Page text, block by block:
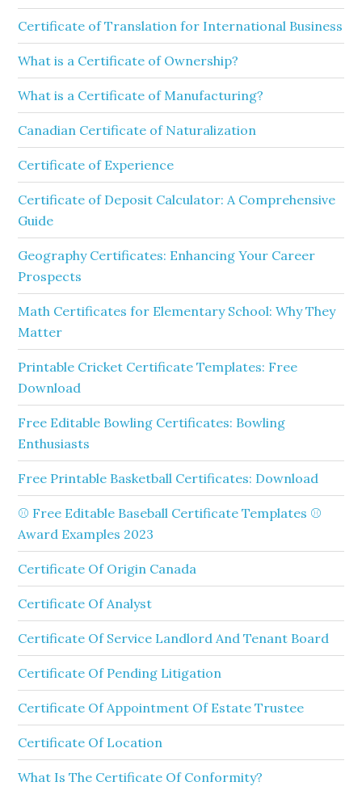
Certificate of Translation for International Business
What is a Certificate of Ownership?
What is a Certificate of Manufacturing?
Canadian Certificate of Naturalization
Certificate of Experience
Certificate of Deposit Calculator: A Comprehensive
Guide
Geography Certificates: Enhancing Your Career
Prospects
Math Certificates for Elementary School: Why They
Matter
Printable Cricket Certificate Templates: Free
Download
Free Editable Bowling Certificates: Bowling
Enthusiasts
Free Printable Basketball Certificates: Download
⚾ Free Editable Baseball Certificate Templates ⚾
Award Examples 2023
Certificate Of Origin Canada
Certificate Of Analyst
Certificate Of Service Landlord And Tenant Board
Certificate Of Pending Litigation
Certificate Of Appointment Of Estate Trustee
Certificate Of Location
What Is The Certificate Of Conformity?